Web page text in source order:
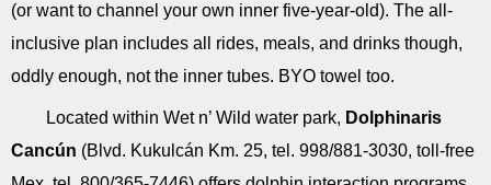
(or want to channel your own inner five-year-old). The all-
inclusive plan includes all rides, meals, and drinks though,
oddly enough, not the inner tubes. BYO towel too.
Located within Wet n’ Wild water park, Dolphinaris
Cancún (Blvd. Kukulcán Km. 25, tel. 998/881-3030, toll-free